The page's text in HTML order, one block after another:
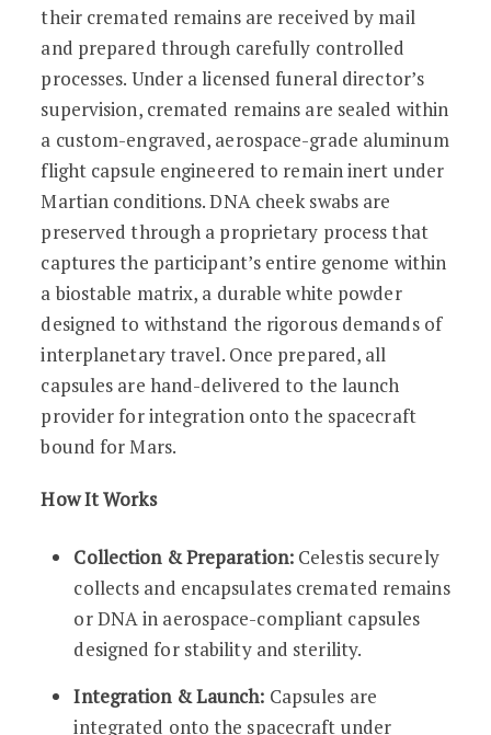
their cremated remains are received by mail
and prepared through carefully controlled
processes. Under a licensed funeral director’s
supervision, cremated remains are sealed within
a custom-engraved, aerospace-grade aluminum
flight capsule engineered to remain inert under
Martian conditions. DNA cheek swabs are
preserved through a proprietary process that
captures the participant’s entire genome within
a biostable matrix, a durable white powder
designed to withstand the rigorous demands of
interplanetary travel. Once prepared, all
capsules are hand-delivered to the launch
provider for integration onto the spacecraft
bound for Mars.
How It Works
Collection & Preparation:Celestis securely
collects and encapsulates cremated remains
or DNA in aerospace-compliant capsules
designed for stability and sterility.
Integration & Launch: Capsules are
integrated onto the spacecraft under